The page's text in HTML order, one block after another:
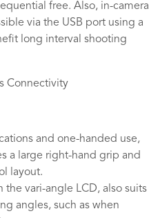
free. Also, in-camera
via the USB port using a
long interval shooting
Connectivity
and one-handed use,
a large right-hand grip and
layout.
vari-angle LCD, also suits
angles, such as when